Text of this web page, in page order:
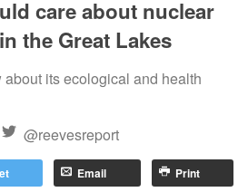
care about nuclear
the Great Lakes
its ecological and health
@reevesreport
Email Print